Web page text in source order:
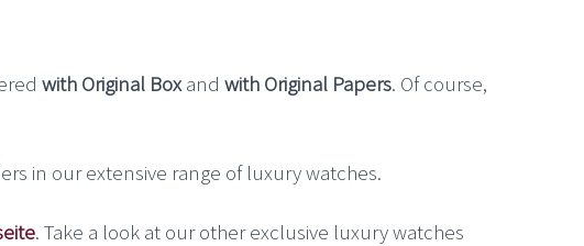
with Original Box and with Original Papers. Of course,
in our extensive range of luxury watches.
. Take a look at our other exclusive luxury watches